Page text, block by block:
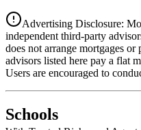
National Bank
Advertising Disclosure:
independent third-party
does not arrange mortgages
advisors listed here pay a flat
Users are encouraged to
Schools